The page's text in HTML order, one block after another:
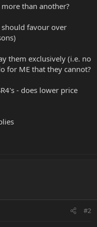
than another?
favour over
them exclusively (i.e. no
for ME that they cannot?
- does lower price
#2